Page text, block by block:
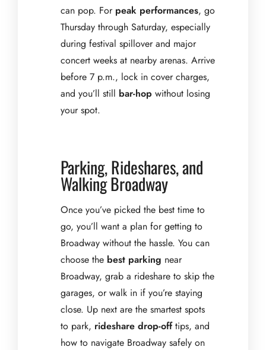
can pop. For peak performances, go
Thursday through Saturday, especially
during festival spillover and major
concert weeks at nearby arenas. Arrive
before 7 p.m., lock in cover charges,
and you’ll still bar-hop without losing
your spot.
Parking, Rideshares, and
Walking Broadway
Once you’ve picked the best time to
go, you’ll want a plan for getting to
Broadway without the hassle. You can
choose the best parking near
Broadway, grab a rideshare to skip the
garages, or walk in if you’re staying
close. Up next are the smartest spots
to park, rideshare drop-offtips, and
how to navigate Broadway safely on